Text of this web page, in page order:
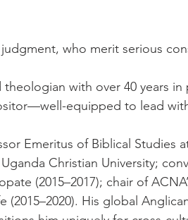
who merit serious
with over 40 years in
equipped to lead
Emeritus of Biblical Studies
Christian University;
(2015–2017); chair of
(2015–2020). His global